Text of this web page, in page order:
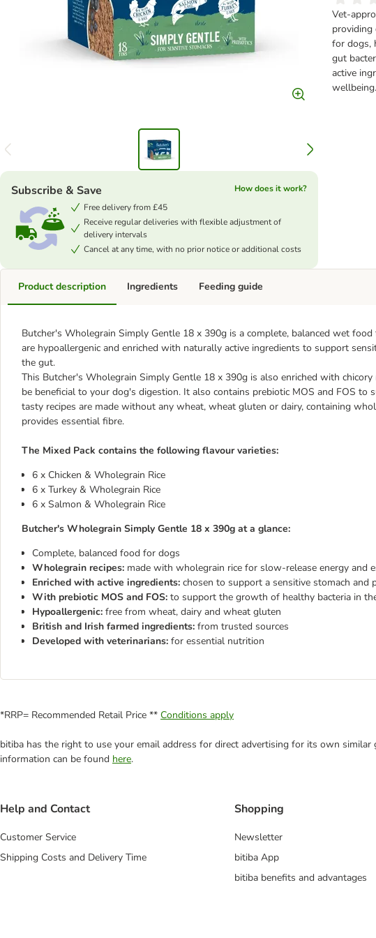
Vet-
providing
for dogs,
gut
active
wellbeing.
Subscribe & Save
How does it work?
Free delivery from £45
Receive regular deliveries with flexible adjustment of
delivery intervals
Cancel at any time, with no prior notice or additional costs
Product description
Butcher's Wholegrain Simply Gentle 18 x 390g is a complete, balanced wet
are hypoallergenic and enriched with naturally active ingredients to support
the gut.
This Butcher's Wholegrain Simply Gentle 18 x 390g is also enriched with
be beneficial to your dog's digestion. It also contains prebiotic MOS and FOS to
tasty recipes are made without any wheat, wheat gluten or dairy, containing
provides essential fibre.
The Mixed Pack contains the following flavour varieties:
6 x Chicken & Wholegrain Rice
6 x Turkey & Wholegrain Rice
6 x Salmon & Wholegrain Rice
Butcher's Wholegrain Simply Gentle 18 x 390g at a glance:
Complete, balanced food for dogs
Wholegrain recipes: made with wholegrain rice for slow-release energy and
Enriched with active ingredients: chosen to support a sensitive stomach and
With prebiotic MOS and FOS: to support the growth of healthy bacteria in
Hypoallergenic: free from wheat, dairy and wheat gluten
British and Irish farmed ingredients: from trusted sources
Developed with veterinarians: for essential nutrition
Ingredients Feeding guide
*RRP= Recommended Retail Price ** Conditions apply
bitiba has the right to use your email address for direct advertising for its own
information can be found here.
Help and Contact
Customer Service
Shipping Costs and Delivery Time
Shopping
Newsletter
bitiba App
bitiba benefits and advantages